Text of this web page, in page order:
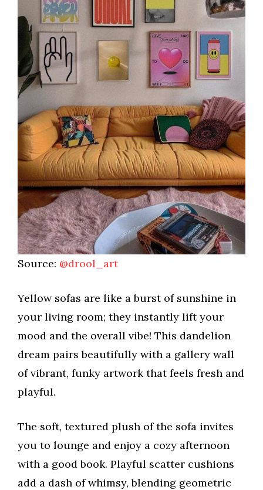
Source: @drool_art
Yellow sofas are like a burst of sunshine in
your living room; they instantly lift your
mood and the overall vibe! This dandelion
dream pairs beautifully with a gallery wall
of vibrant, funky artwork that feels fresh and
playful.
The soft, textured plush of the sofa invites
you to lounge and enjoy a cozy afternoon
with a good book. Playful scatter cushions
add a dash of whimsy, blending geometric